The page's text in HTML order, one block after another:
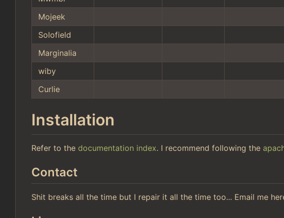
Mojeek
Solofield
Marginalia
wiby
Curlie
Installation
Refer to the documentation index. I recommend following the
Contact
Shit breaks all the time but I repair it all the time too... Email me